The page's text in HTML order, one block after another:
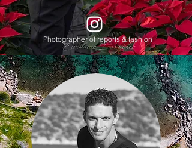
Photographer of reports & fashion